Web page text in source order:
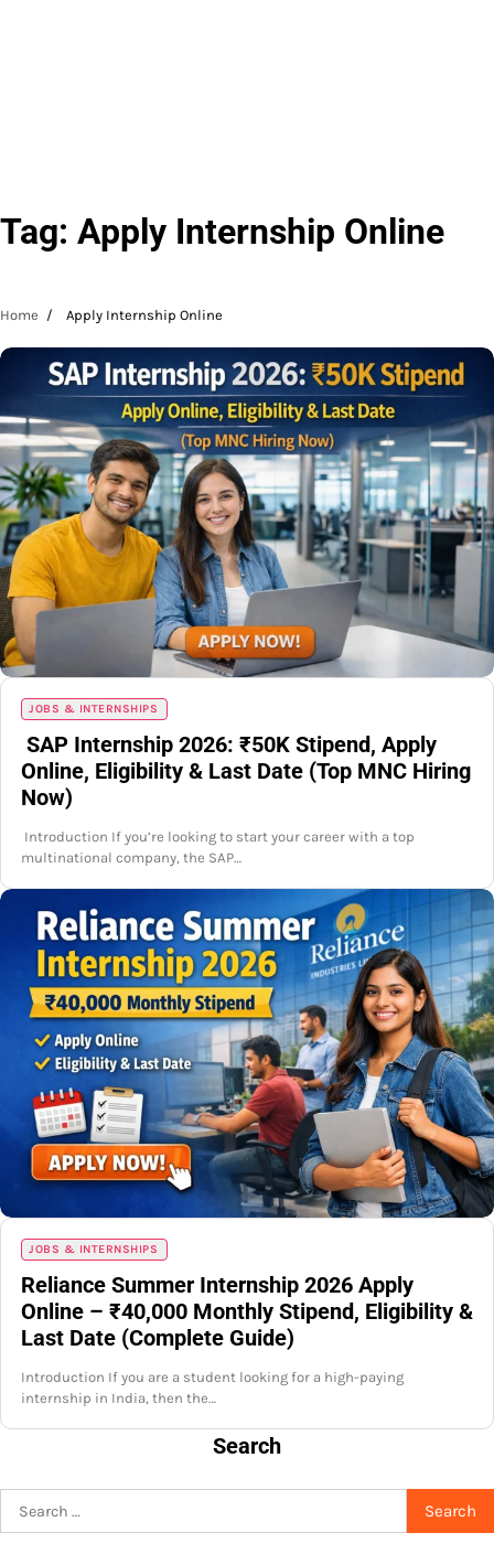
Tag: Apply Internship Online
Home Apply Internship Online
JOBS & INTERNSHIPS
SAP Internship 2026: ₹50K Stipend, Apply
Online, Eligibility & Last Date (Top MNC Hiring
Now)
Introduction If you’re looking to start your career with a top
multinational company, the SAP…
JOBS & INTERNSHIPS
Reliance Summer Internship 2026 Apply
Online – ₹40,000 Monthly Stipend, Eligibility &
Last Date (Complete Guide)
Introduction If you are a student looking for a high-paying
internship in India, then the…
Search
for: